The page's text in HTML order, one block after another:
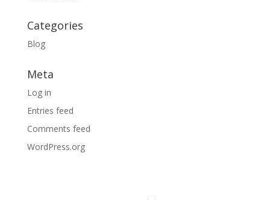
Categories
Blog
Meta
Log in
Entries feed
Comments feed
WordPress.org